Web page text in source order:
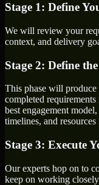
Stage 1: Define
We will review your
context, and delivery
Stage 2: Define
This phase will produce
completed
best engagement
timelines, and
Stage 3: Execute
Our experts hop on to
keep on working